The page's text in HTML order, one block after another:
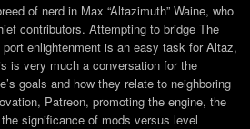
to
increase
or
decrease
volume.
of nerd in Max “Altazimuth” Waine, who
contributors. Attempting to bridge The
enlightenment is an easy task for Altaz,
is very much a conversation for the
goals and how they relate to neighboring
Patreon, promoting the engine, the
significance of mods versus level